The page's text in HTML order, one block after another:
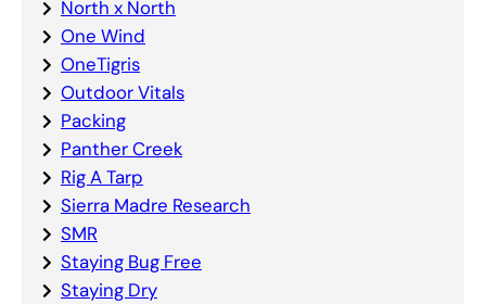
North x North
One Wind
OneTigris
Outdoor Vitals
Packing
Panther Creek
Rig A Tarp
Sierra Madre Research
SMR
Staying Bug Free
Staying Dry